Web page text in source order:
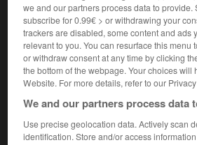
Accueil>Encyclopédie [divers] > Pictes
Pictes
Ancienne population de l'Écosse,
avec les Scots, constituait un
Bretagne romaine, au Bas-Empire.
we and our partners process data to provide.
subscribe for 0.99€ > or withdrawing your
trackers are disabled, some content and ads
relevant to you. You can resurface this menu
or withdraw consent at any time by clicking
the bottom of the webpage. Your choices will
Website. For more details, refer to our Privacy
We and our partners process data
Use precise geolocation data. Actively scan
identification. Store and/or access